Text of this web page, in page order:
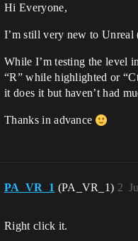
Hi Everyone,
I’m still very new to Unreal
While I’m testing the level
“R” while highlighted or
it does it but haven’t had
Thanks in advance
PA_VR_1 (PA_VR_1) 2
Right click it.